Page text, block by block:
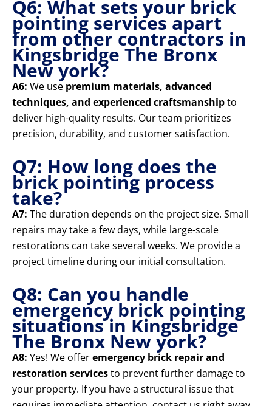
Q6: What sets your brick
pointing services apart
from other contractors in
Kingsbridge The Bronx
New york?
A6: We use premium materials, advanced
techniques, and experienced craftsmanshipto
deliver high-quality results. Our team prioritizes
precision, durability, and customer satisfaction.
Q7: How long does the
brick pointing process
take?
A7: The duration depends on the project size. Small
repairs may take a few days, while large-scale
restorations can take several weeks. We provide a
project timeline during our initial consultation.
Q8: Can you handle
emergency brick pointing
situations in Kingsbridge
The Bronx New york?
A8: Yes! We offeremergency brick repair and
restoration servicesto prevent further damage to
your property. If you have a structural issue that